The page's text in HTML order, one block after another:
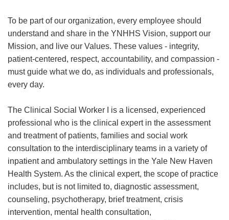
To be part of our organization, every employee should
understand and share in the YNHHS Vision, support our
Mission, and live our Values. These values - integrity,
patient-centered, respect, accountability, and compassion -
must guide what we do, as individuals and professionals,
every day.
The Clinical Social Worker I is a licensed, experienced
professional who is the clinical expert in the assessment
and treatment of patients, families and social work
consultation to the interdisciplinary teams in a variety of
inpatient and ambulatory settings in the Yale New Haven
Health System. As the clinical expert, the scope of practice
includes, but is not limited to, diagnostic assessment,
counseling, psychotherapy, brief treatment, crisis
intervention, mental health consultation,